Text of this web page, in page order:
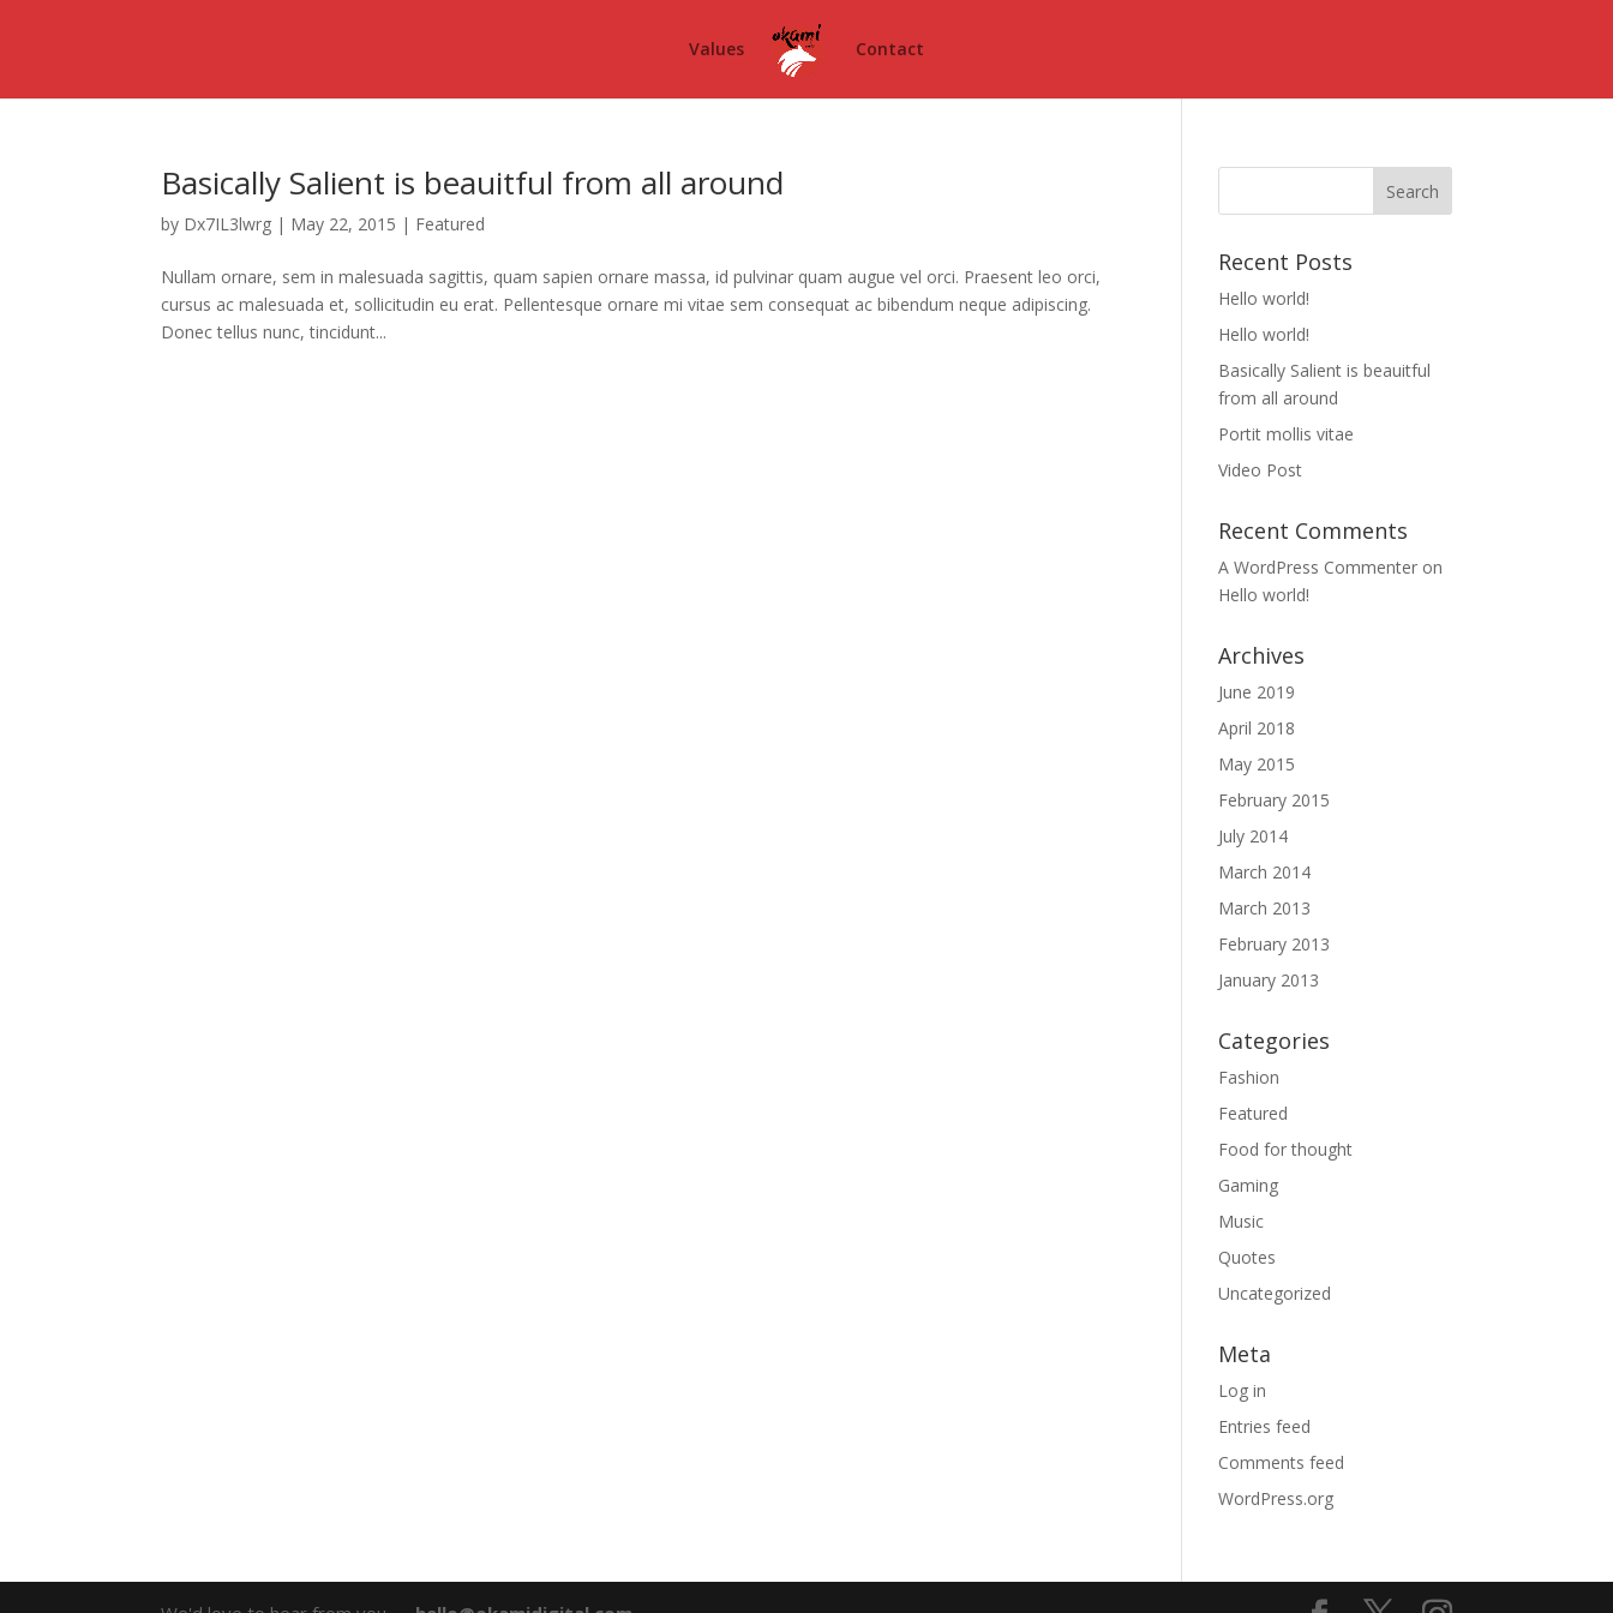
Values Contact
Basically Salient is beauitful from all around
by Dx7IL3lwrg | May 22, 2015 | Featured
Nullam ornare, sem in malesuada sagittis, quam sapien ornare massa, id pulvinar quam augue vel orci. Praesent leo orci,
cursus ac malesuada et, sollicitudin eu erat. Pellentesque ornare mi vitae sem consequat ac bibendum neque adipiscing.
Donec tellus nunc, tincidunt...
Recent Posts
Hello world!
Hello world!
Basically Salient is beauitful
from all around
Portit mollis vitae
Video Post
Recent Comments
A WordPress Commenter on
Hello world!
Archives
June 2019
April 2018
May 2015
February 2015
July 2014
March 2014
March 2013
February 2013
January 2013
Categories
Fashion
Featured
Food for thought
Gaming
Music
Quotes
Uncategorized
Meta
Log in
Entries feed
Comments feed
WordPress.org